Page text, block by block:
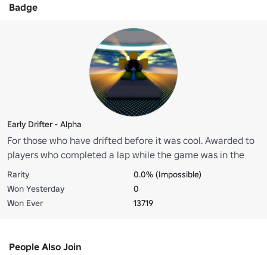
Badge
Early Drifter - Alpha
For those who have drifted before it was cool. Awarded to
players who completed a lap while the game was in the
alpha stage (starting from 0.2.6-alpha until 0.6.7-alpha).
Rarity
0.0% (Impossible)
Won Yesterday
0
Won Ever
13719
People Also Join